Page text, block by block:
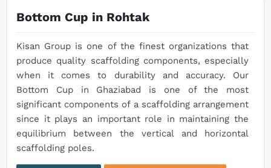
Bottom Cup in Rohtak
Kisan Group is one of the finest organizations that
produce quality scaffolding components, especially
when it comes to durability and accuracy. Our
Bottom Cup in Ghaziabad is one of the most
significant components of a scaffolding arrangement
since it plays an important role in maintaining the
equilibrium between the vertical and horizontal
scaffolding poles.